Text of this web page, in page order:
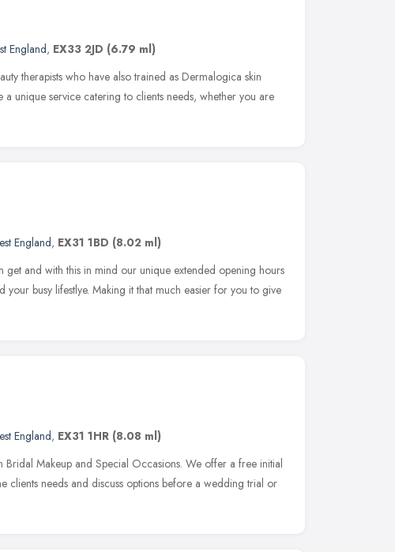
England, EX33 2JD (6.79 ml)
therapists who have also trained as Dermalogica skin
a unique service catering to clients needs, whether you are
England, EX31 1BD (8.02 ml)
and with this in mind our unique extended opening hours
busy lifestlye. Making it that much easier for you to give
England, EX31 1HR (8.08 ml)
Bridal Makeup and Special Occasions. We offer a free initial
clients needs and discuss options before a wedding trial or